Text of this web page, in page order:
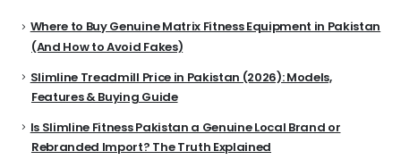
Where to Buy Genuine Matrix Fitness Equipment in Pakistan
(And How to Avoid Fakes)
Slimline Treadmill Price in Pakistan (2026): Models,
Features & Buying Guide
Is Slimline Fitness Pakistan a Genuine Local Brand or
Rebranded Import? The Truth Explained